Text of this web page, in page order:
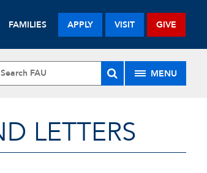
FAMILIES APPLY VISIT GIVE
MENU
LETTERS